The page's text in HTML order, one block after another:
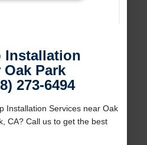
Installation
Park
273-6494
Installation Services near Oak
CA? Call us to get the best